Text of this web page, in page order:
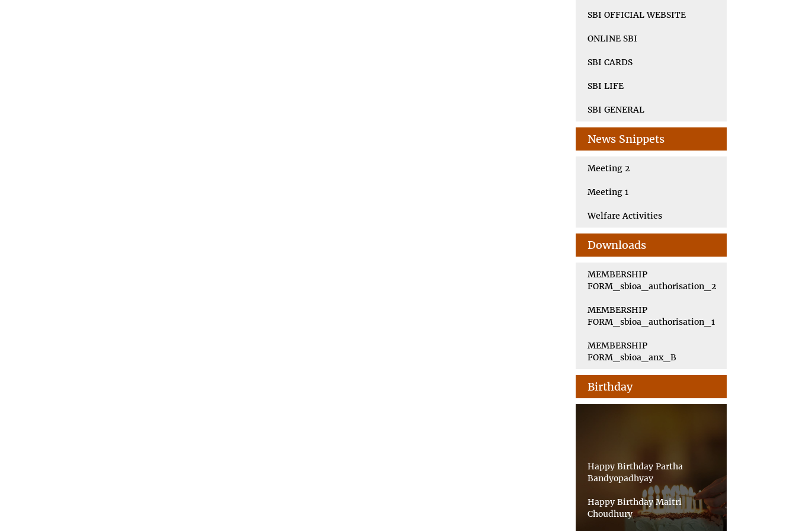
SBI OFFICIAL WEBSITE
ONLINE SBI
SBI CARDS
SBI LIFE
SBI GENERAL
News Snippets
Meeting 2
Meeting 1
Welfare Activities
Downloads
MEMBERSHIP
FORM_sbioa_authorisation_2
MEMBERSHIP
FORM_sbioa_authorisation_1
MEMBERSHIP
FORM_sbioa_anx_B
Birthday
Happy Birthday Partha
Bandyopadhyay
Happy Birthday Maitri
Choudhury